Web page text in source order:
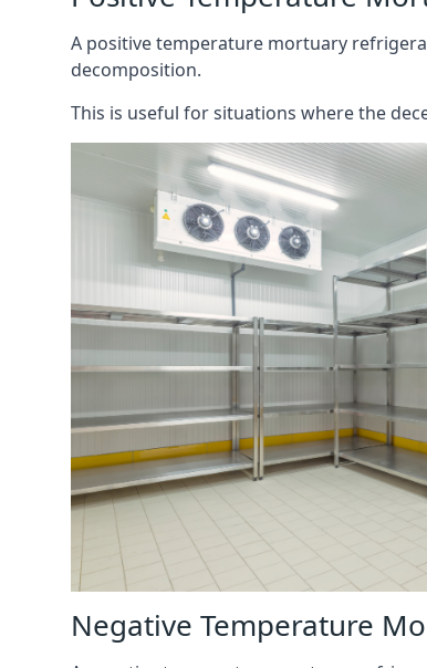
A positive temperature mortuary
decomposition.
This is useful for situations where the
Negative Temperature